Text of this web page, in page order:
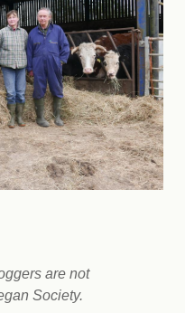
are not
Society.